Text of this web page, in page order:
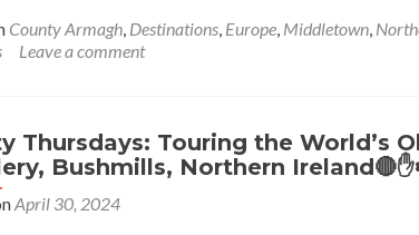
County Armagh, Destinations, Europe, Middletown,
Leave a comment
Thursdays: Touring the World’s
Bushmills, Northern
April 30, 2024